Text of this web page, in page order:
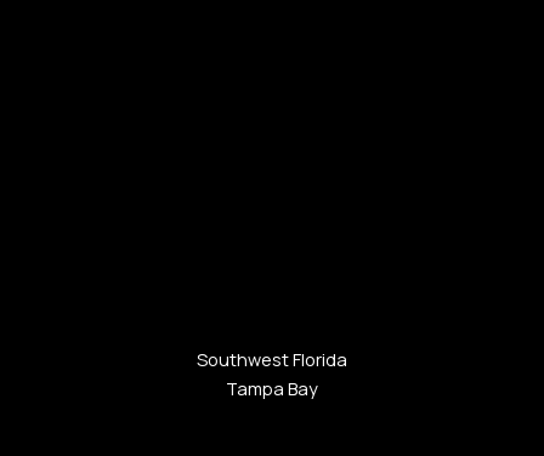
Southwest Florida
Tampa Bay